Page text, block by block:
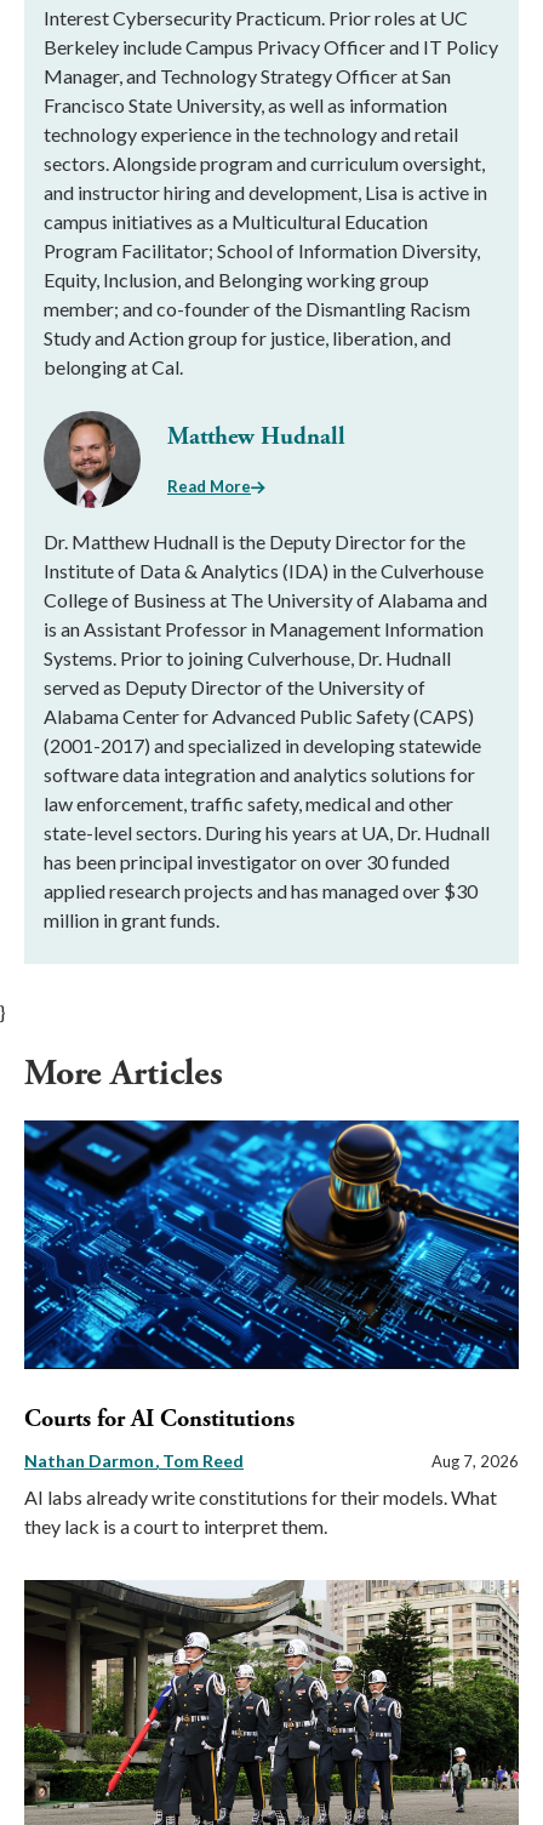
Interest Cybersecurity Practicum. Prior roles at UC
Berkeley include Campus Privacy Officer and IT Policy
Manager, and Technology Strategy Officer at San
Francisco State University, as well as information
technology experience in the technology and retail
sectors. Alongside program and curriculum oversight,
and instructor hiring and development, Lisa is active in
campus initiatives as a Multicultural Education
Program Facilitator; School of Information Diversity,
Equity, Inclusion, and Belonging working group
member; and co-founder of the Dismantling Racism
Study and Action group for justice, liberation, and
belonging at Cal.
Matthew Hudnall
Read More
Dr. Matthew Hudnall is the Deputy Director for the
Institute of Data & Analytics (IDA) in the Culverhouse
College of Business at The University of Alabama and
is an Assistant Professor in Management Information
Systems. Prior to joining Culverhouse, Dr. Hudnall
served as Deputy Director of the University of
Alabama Center for Advanced Public Safety (CAPS)
(2001-2017) and specialized in developing statewide
software data integration and analytics solutions for
law enforcement, traffic safety, medical and other
state-level sectors. During his years at UA, Dr. Hudnall
has been principal investigator on over 30 funded
applied research projects and has managed over $30
million in grant funds.
}
More Articles
Courts for AI Constitutions
Nathan Darmon Tom Reed Aug 7, 2026
AI labs already write constitutions for their models. What
they lack is a court to interpret them.